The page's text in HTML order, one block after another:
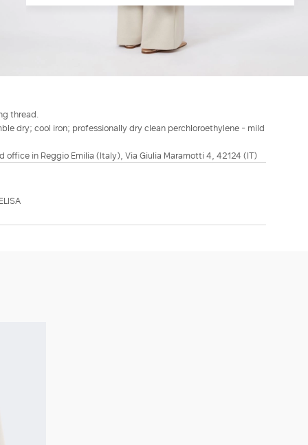
thread.
dry; cool iron; professionally dry clean perchloroethylene - mild
office in Reggio Emilia (Italy), Via Giulia Maramotti 4, 42124 (IT)